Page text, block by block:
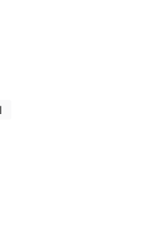
filters